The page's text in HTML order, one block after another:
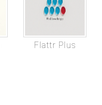
Flattr Plus